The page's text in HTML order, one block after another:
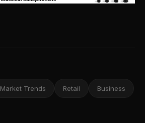
Market Trends Retail Business